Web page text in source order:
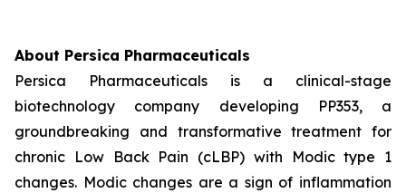
About Persica Pharmaceuticals
Persica Pharmaceuticals is a clinical-stage
biotechnology company developing PP353, a
groundbreaking and transformative treatment for
chronic Low Back Pain (cLBP) with Modic type 1
changes. Modic changes are a sign of inflammation